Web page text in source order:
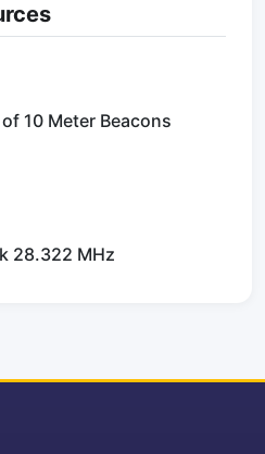
10 Meter Beacons
28.322 MHz